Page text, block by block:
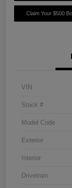
Claim Your $500
VIN
Stock #
Model Code
Exterior
Interior
Drivetrain